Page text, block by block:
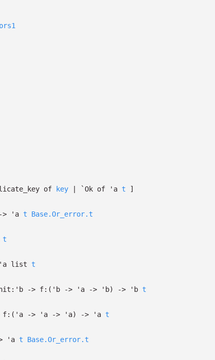
of key | `Ok of 'a t ]
-> 'a t Base.Or_error.t
t
'a list t
'b -> f: ( 'b -> 'a -> 'b) -> 'b t
f: ( 'a -> 'a -> 'a) -> 'a t
'a t Base.Or_error.t